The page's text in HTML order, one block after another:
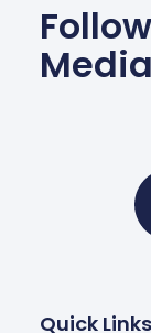
Media
Quick Links